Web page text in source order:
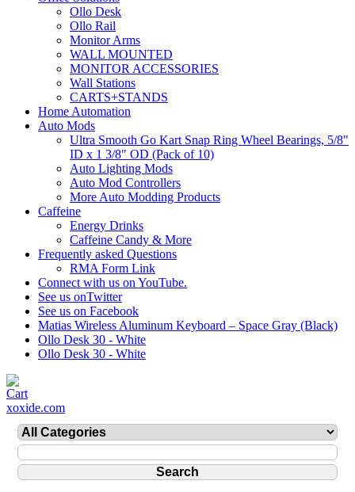
Ollo Desk
Ollo Rail
Monitor Arms
WALL MOUNTED
MONITOR ACCESSORIES
Wall Stations
CARTS+STANDS
Home Automation
Auto Mods
Ultra Smooth Go Kart Snap Ring Wheel Bearings, 5/8"
ID x 1 3/8" OD (Pack of 10)
Auto Lighting Mods
Auto Mod Controllers
More Auto Modding Products
Caffeine
Energy Drinks
Caffeine Candy & More
Frequently asked Questions
RMA Form Link
Connect with us on YouTube.
See us onTwitter
See us on Facebook
Matias Wireless Aluminum Keyboard – Space Gray (Black)
Ollo Desk 30 - White
Ollo Desk 30 - White
xoxide.com